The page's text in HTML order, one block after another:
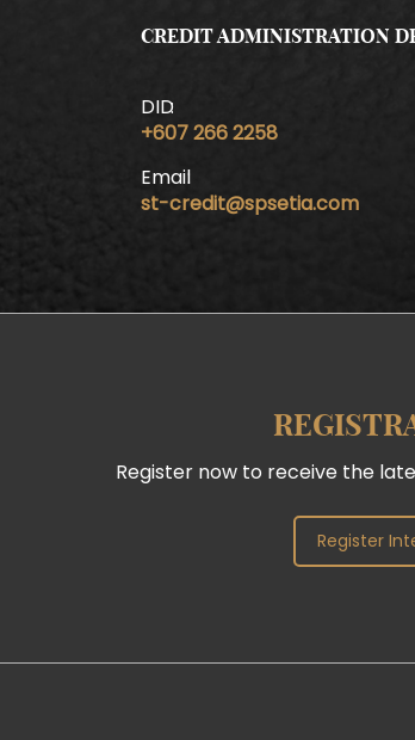
CREDIT ADMINISTRATION
DID
+607 266 2258
Email
st-credit@spsetia.com
Register now to receive the
Register